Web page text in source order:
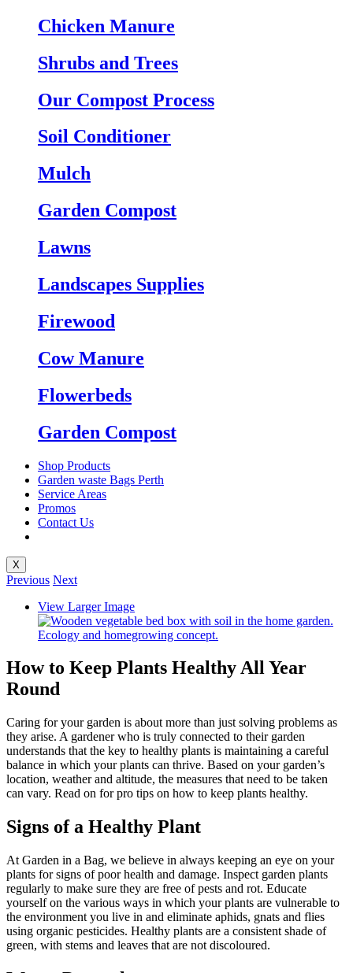
Chicken Manure
Shrubs and Trees
Our Compost Process
Soil Conditioner
Mulch
Garden Compost
Lawns
Landscapes Supplies
Firewood
Cow Manure
Flowerbeds
Garden Compost
Shop Products
Garden waste Bags Perth
Service Areas
Promos
Contact Us
X
Previous Next
View Larger Image
How to Keep Plants Healthy All Year
Round
Caring for your garden is about more than just solving problems as
they arise. A gardener who is truly connected to their garden
understands that the key to healthy plants is maintaining a careful
balance in which your plants can thrive. Based on your garden’s
location, weather and altitude, the measures that need to be taken
can vary. Read on for pro tips on how to keep plants healthy.
Signs of a Healthy Plant
At Garden in a Bag, we believe in always keeping an eye on your
plants for signs of poor health and damage. Inspect garden plants
regularly to make sure they are free of pests and rot. Educate
yourself on the various ways in which your plants are vulnerable to
the environment you live in and eliminate aphids, gnats and flies
using organic pesticides. Healthy plants are a consistent shade of
green, with stems and leaves that are not discoloured.